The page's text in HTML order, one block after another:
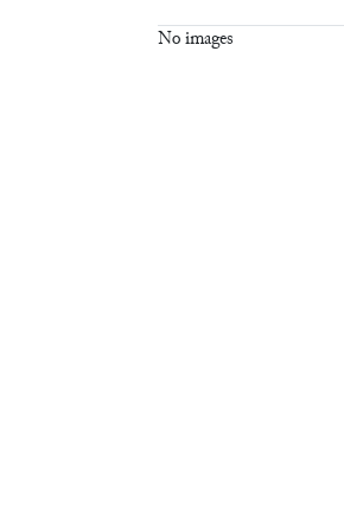
No images